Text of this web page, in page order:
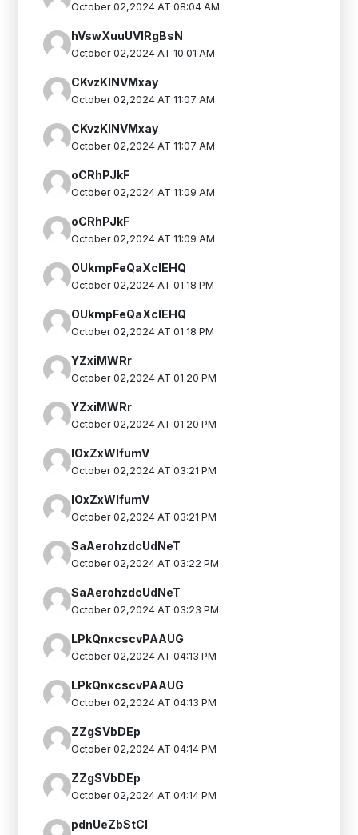
October 02,2024 AT 08:04 AM
hVswXuuUVIRgBsN
October 02,2024 AT 10:01 AM
CKvzKINVMxay
October 02,2024 AT 11:07 AM
CKvzKINVMxay
October 02,2024 AT 11:07 AM
oCRhPJkF
October 02,2024 AT 11:09 AM
oCRhPJkF
October 02,2024 AT 11:09 AM
OUkmpFeQaXclEHQ
October 02,2024 AT 01:18 PM
OUkmpFeQaXclEHQ
October 02,2024 AT 01:18 PM
YZxiMWRr
October 02,2024 AT 01:20 PM
YZxiMWRr
October 02,2024 AT 01:20 PM
IOxZxWIfumV
October 02,2024 AT 03:21 PM
IOxZxWIfumV
October 02,2024 AT 03:21 PM
SaAerohzdcUdNeT
October 02,2024 AT 03:22 PM
SaAerohzdcUdNeT
October 02,2024 AT 03:23 PM
LPkQnxcscvPAAUG
October 02,2024 AT 04:13 PM
LPkQnxcscvPAAUG
October 02,2024 AT 04:13 PM
ZZgSVbDEp
October 02,2024 AT 04:14 PM
ZZgSVbDEp
October 02,2024 AT 04:14 PM
pdnUeZbStCI